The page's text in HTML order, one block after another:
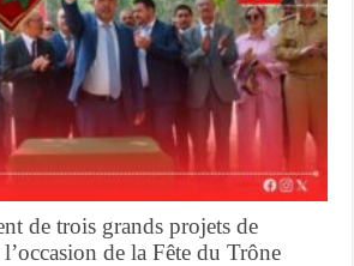
de trois grands projets de
de la Fête du Trône